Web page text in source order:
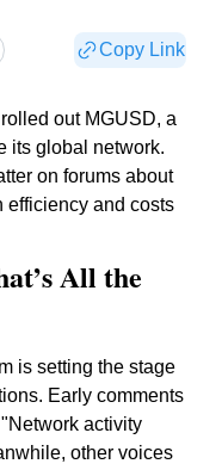
Copy Link
out MGUSD, a
its global network.
on forums about
efficiency and costs
All the
is setting the stage
Early comments
activity
other voices